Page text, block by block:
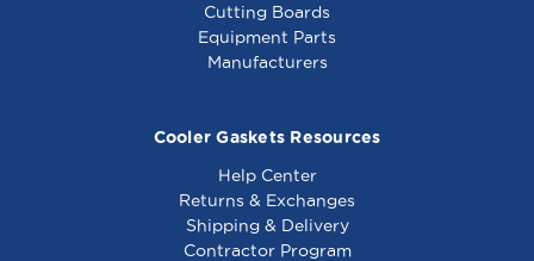
Cutting Boards
Equipment Parts
Manufacturers
Cooler Gaskets Resources
Help Center
Returns & Exchanges
Shipping & Delivery
Contractor Program